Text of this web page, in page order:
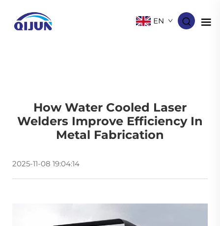
EN
How Water Cooled Laser
Welders Improve Efficiency In
Metal Fabrication
2025-11-08 19:04:14